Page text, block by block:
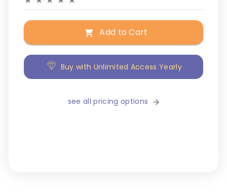
Add to Cart
Buy with Unlimited Access Yearly
see all pricing options